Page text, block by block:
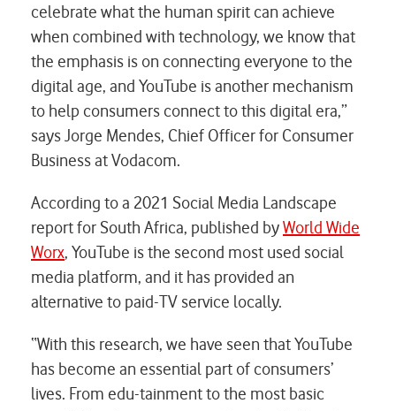
celebrate what the human spirit can achieve
when combined with technology, we know that
the emphasis is on connecting everyone to the
digital age, and YouTube is another mechanism
to help consumers connect to this digital era,”
says Jorge Mendes, Chief Officer for Consumer
Business at Vodacom.
According to a 2021 Social Media Landscape
report for South Africa, published byWorld Wide
Worx, YouTube is the second most used social
media platform, and it has provided an
alternative to paid-TV service locally.
“With this research, we have seen that YouTube
has become an essential part of consumers’
lives. From edu-tainment to the most basic